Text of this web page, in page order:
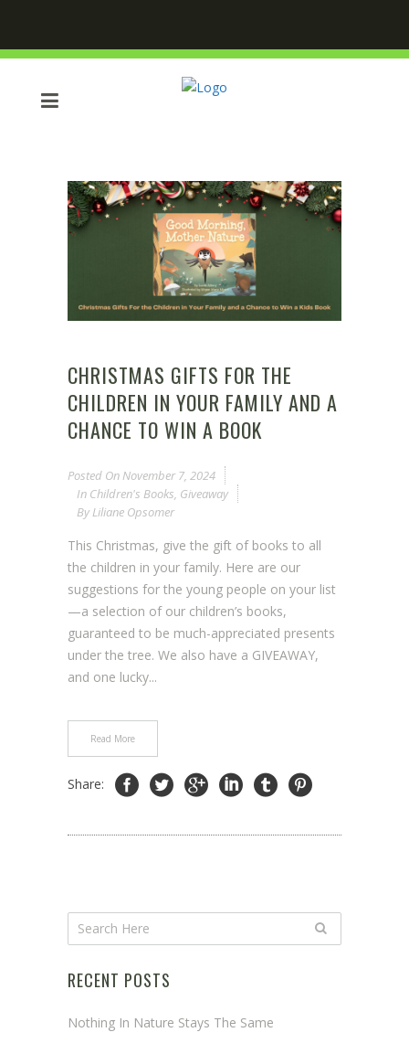
CHRISTMAS GIFTS FOR THE
CHILDREN IN YOUR FAMILY AND A
CHANCE TO WIN A BOOK
Posted On November 7, 2024
In Children's Books, Giveaway
By Liliane Opsomer
This Christmas, give the gift of books to all
the children in your family. Here are our
suggestions for the young people on your list
—a selection of our children’s books,
guaranteed to be much-appreciated presents
under the tree. We also have a GIVEAWAY,
and one lucky...
Read More
Share:
RECENT POSTS
Nothing In Nature Stays The Same